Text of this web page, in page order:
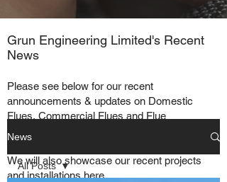
Grun Engineering Limited's Recent
News
Please see below for our recent
announcements & updates on Domestic
Flues, Commercial Flues and Flue
Systems in general.
We will also showcase our recent projects
and installations here
News
All Posts